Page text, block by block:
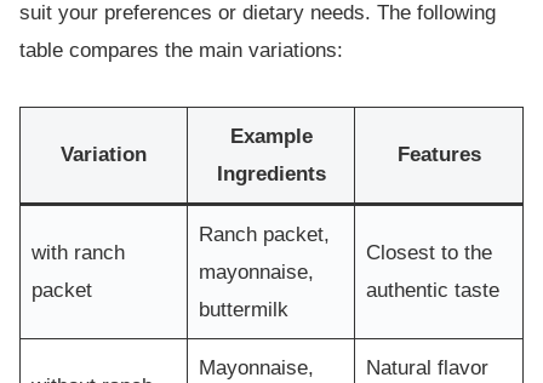
suit your preferences or dietary needs. The following
table compares the main variations:
Variation
Example
Ingredients
Features
with ranch
packet
Ranch packet,
mayonnaise,
buttermilk
Closest to the
authentic taste
Mayonnaise,
Natural flavor